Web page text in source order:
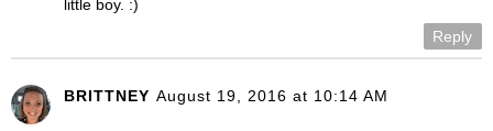
little boy. :)
Reply
BRITTNEY August 19, 2016 at 10:14 AM